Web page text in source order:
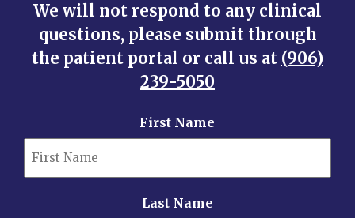
We will not respond to any clinical
questions, please submit through
the patient portal or call us at (906)
239-5050
First Name
Last Name